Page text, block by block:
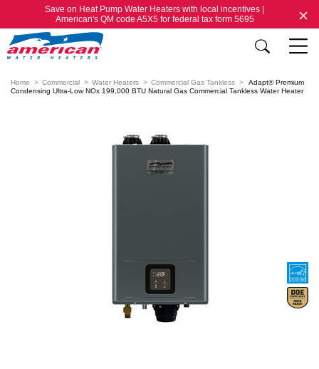
Save on Heat Pump Water Heaters with local incentives |
American's QM code A5X5 for federal tax form 5695
Home Commercial Water Heaters Commercial Gas Tankless
Adapt® Premium
Condensing Ultra-Low NOx 199,000 BTU Natural Gas Commercial Tankless Water Heater